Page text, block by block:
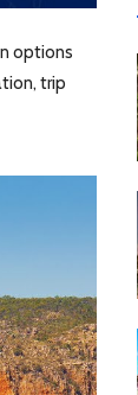
options
trip